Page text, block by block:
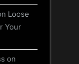
Loose
Your
on